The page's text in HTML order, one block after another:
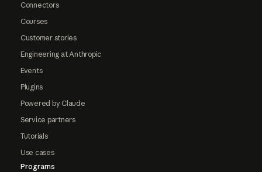
Connectors
Courses
Customer stories
Engineering at Anthropic
Events
Plugins
Powered by Claude
Service partners
Tutorials
Use cases
Programs